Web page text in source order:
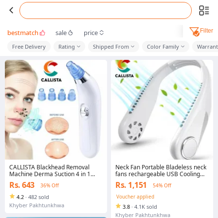
bestmatch sale price Filter
Free Delivery Rating Shipped From Color Family
CALLISTA Blackhead Removal
Machine Derma Suction 4 in 1
Black Head Remover Machine -
Acne Pore Cleaner Vacuum
Suction Tool Blackhead Removal
On Nose Sucking Machine
Rs. 643 36% Off
4.2 · 482 sold
Khyber Pakhtunkhwa
Neck Fan Portable Bladeless neck
fans rechargeable USB Cooling
Fan Super Strong hanging neck
fan Portable Personal Fan Super
Quiet Fan Dual Cooling Fan
Summer Fan for Outdoor Sports
Home Office Travel
Rs. 1,151
54% Off
Voucher applied
3.8 · 4.1K sold
Khyber Pakhtunkhwa